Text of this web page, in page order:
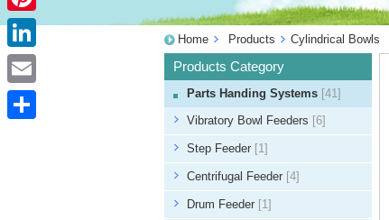
Home Products Cylindrical Bowls
Products Category
Parts Handing Systems [41]
Vibratory Bowl Feeders [6]
Step Feeder [1]
Centrifugal Feeder [4]
Drum Feeder [1]
Pinterest
LinkedIn
Email